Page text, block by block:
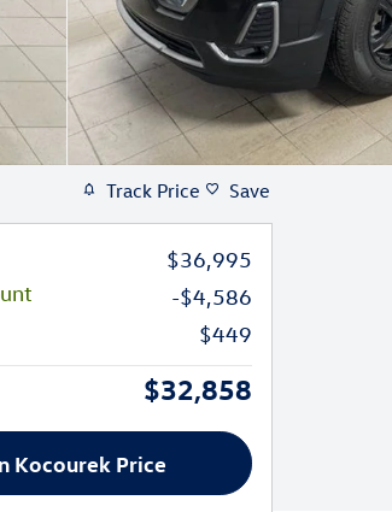
Track Price Save
$36,995
-$4,586
$449
$32,858
Kocourek Price